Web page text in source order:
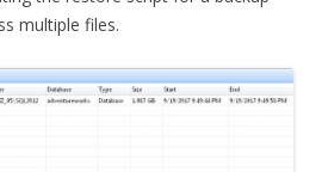
multiple files.